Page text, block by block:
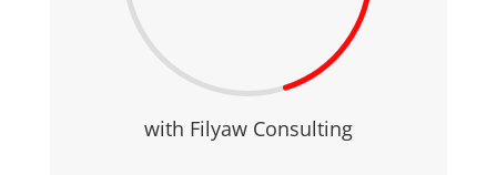
with Filyaw Consulting